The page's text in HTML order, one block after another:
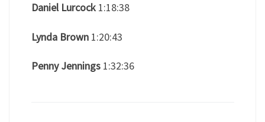
Daniel Lurcock1:18:38
Lynda Brown1:20:43
Penny Jennings1:32:36